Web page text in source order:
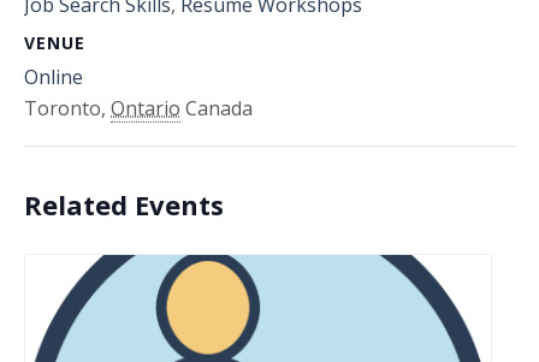
VENUE
Online
Toronto, Ontario Canada
Related Events